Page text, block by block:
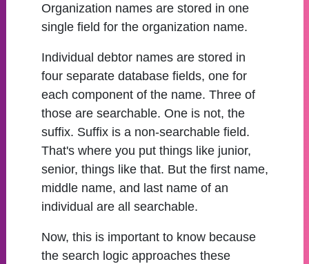
Organization names are stored in one
single field for the organization name.
Individual debtor names are stored in
four separate database fields, one for
each component of the name. Three of
those are searchable. One is not, the
suffix. Suffix is a non-searchable field.
That's where you put things like junior,
senior, things like that. But the first name,
middle name, and last name of an
individual are all searchable.
Now, this is important to know because
the search logic approaches these